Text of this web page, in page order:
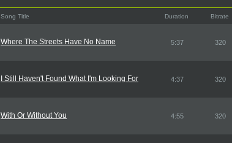
Song Title Duration Bitrate
Where The Streets Have No Name 5:37 320
I Still Haven't Found What I'm Looking For 4:37 320
With Or Without You 4:55 320